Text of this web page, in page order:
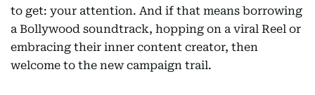
to get: your attention. And if that means borrowing
a Bollywood soundtrack, hopping on a viral Reel or
embracing their inner content creator, then
welcome to the new campaign trail.